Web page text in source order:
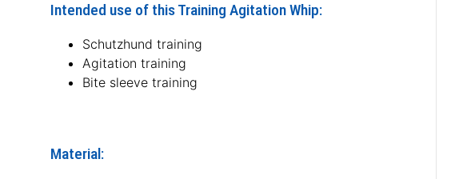
Intended use of this Training Agitation Whip:
Schutzhund training
Agitation training
Bite sleeve training
Material: